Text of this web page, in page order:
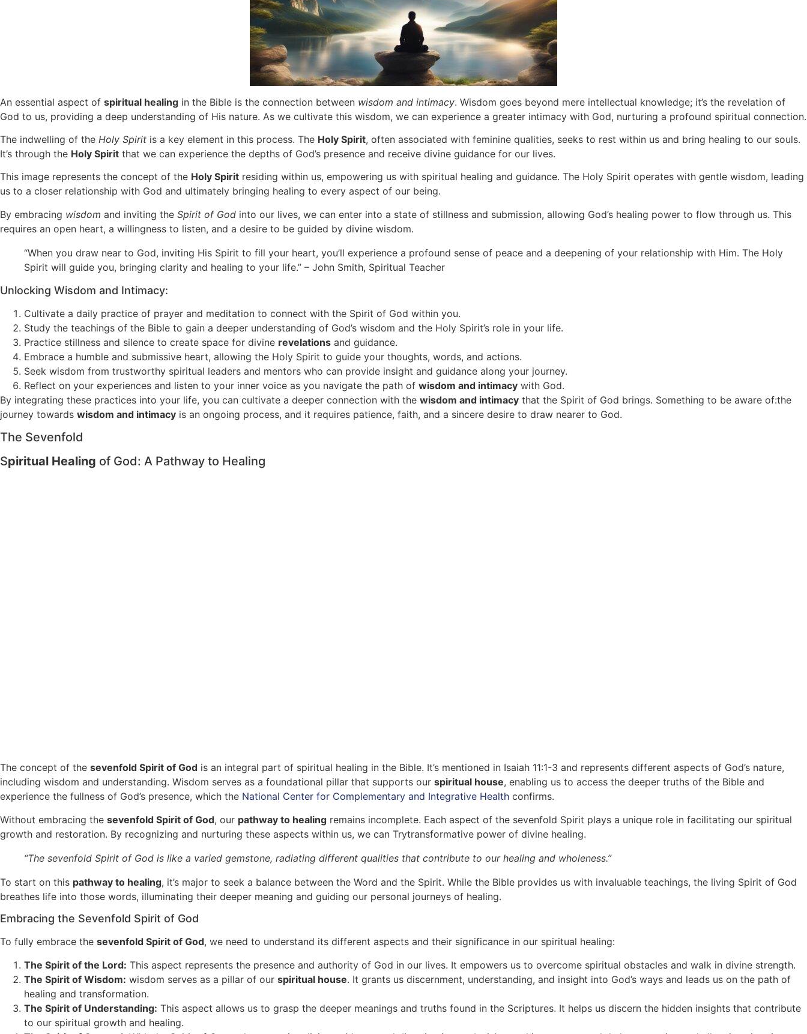
An essential aspect of spiritual healing in the Bible is the connection between wisdom and intimacy. Wisdom goes beyond mere intellectual knowledge; it’s the revelation of
God to us, providing a deep understanding of His nature. As we cultivate this wisdom, we can experience a greater intimacy with God, nurturing a profound spiritual connection.
The indwelling of the Holy Spirit is a key element in this process. The Holy Spirit, often associated with feminine qualities, seeks to rest within us and bring healing to our souls.
It’s through the Holy Spirit that we can experience the depths of God’s presence and receive divine guidance for our lives.
This image represents the concept of the Holy Spirit residing within us, empowering us with spiritual healing and guidance. The Holy Spirit operates with gentle wisdom, leading
us to a closer relationship with God and ultimately bringing healing to every aspect of our being.
By embracing wisdom and inviting the Spirit of God into our lives, we can enter into a state of stillness and submission, allowing God’s healing power to flow through us. This
requires an open heart, a willingness to listen, and a desire to be guided by divine wisdom.
“When you draw near to God, inviting His Spirit to fill your heart, you’ll experience a profound sense of peace and a deepening of your relationship with Him. The Holy
Spirit will guide you, bringing clarity and healing to your life.” – John Smith, Spiritual Teacher
Unlocking Wisdom and Intimacy:
Cultivate a daily practice of prayer and meditation to connect with the Spirit of God within you.
Study the teachings of the Bible to gain a deeper understanding of God’s wisdom and the Holy Spirit’s role in your life.
Practice stillness and silence to create space for divine revelations and guidance.
Embrace a humble and submissive heart, allowing the Holy Spirit to guide your thoughts, words, and actions.
Seek wisdom from trustworthy spiritual leaders and mentors who can provide insight and guidance along your journey.
Reflect on your experiences and listen to your inner voice as you navigate the path of wisdom and intimacy with God.
By integrating these practices into your life, you can cultivate a deeper connection with the wisdom and intimacy that the Spirit of God brings. Something to be aware of:the
journey towards wisdom and intimacy is an ongoing process, and it requires patience, faith, and a sincere desire to draw nearer to God.
The Sevenfold
Spiritual Healing of God: A Pathway to Healing
The concept of the sevenfold Spirit of God is an integral part of spiritual healing in the Bible. It’s mentioned in Isaiah 11:1-3 and represents different aspects of God’s nature,
including wisdom and understanding. Wisdom serves as a foundational pillar that supports our spiritual house, enabling us to access the deeper truths of the Bible and
experience the fullness of God’s presence, which the National Center for Complementary and Integrative Health confirms.
Without embracing the sevenfold Spirit of God, our pathway to healing remains incomplete. Each aspect of the sevenfold Spirit plays a unique role in facilitating our spiritual
growth and restoration. By recognizing and nurturing these aspects within us, we can Trytransformative power of divine healing.
“The sevenfold Spirit of God is like a varied gemstone, radiating different qualities that contribute to our healing and wholeness.”
To start on this pathway to healing, it’s major to seek a balance between the Word and the Spirit. While the Bible provides us with invaluable teachings, the living Spirit of God
breathes life into those words, illuminating their deeper meaning and guiding our personal journeys of healing.
Embracing the Sevenfold Spirit of God
To fully embrace the sevenfold Spirit of God, we need to understand its different aspects and their significance in our spiritual healing:
The Spirit of the Lord: This aspect represents the presence and authority of God in our lives. It empowers us to overcome spiritual obstacles and walk in divine strength.
The Spirit of Wisdom: wisdom serves as a pillar of our spiritual house. It grants us discernment, understanding, and insight into God’s ways and leads us on the path of
healing and transformation.
The Spirit of Understanding: This aspect allows us to grasp the deeper meanings and truths found in the Scriptures. It helps us discern the hidden insights that contribute
to our spiritual growth and healing.